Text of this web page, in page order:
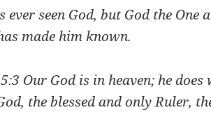
ever seen God, but God the One
made him known.
Our God is in heaven; he does
the blessed and only Ruler,